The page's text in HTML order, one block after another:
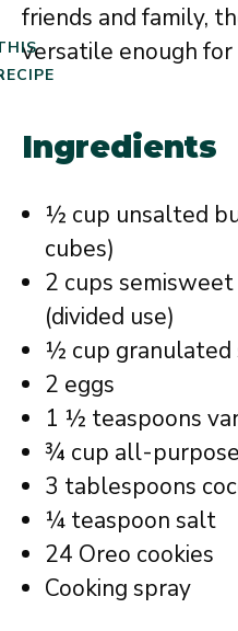
friends and family,
versatile enough for
Ingredients
½ cup unsalted
cubes)
2 cups
(divided use)
½ cup granulated
2 eggs
1 ½ teaspoons
¾ cup all-
3 tablespoons
¼ teaspoon salt
24 Oreo cookies
Cooking spray